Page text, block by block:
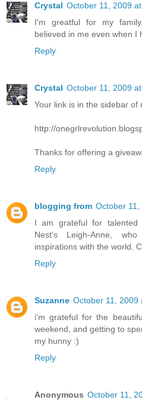
Crystal October 11, 2009
I'm greatful for my
believed in me even when I
Reply
Crystal October 11, 2009
Your link is in the sidebar of
http://
Thanks for offering a
Reply
blogging from October 11,
I am grateful for talented
Nest's Leigh-Anne,
inspirations with the world.
Reply
Suzanne October 11, 2009
i'm grateful for the
weekend, and getting to
my hunny :)
Reply
Anonymous October 11,